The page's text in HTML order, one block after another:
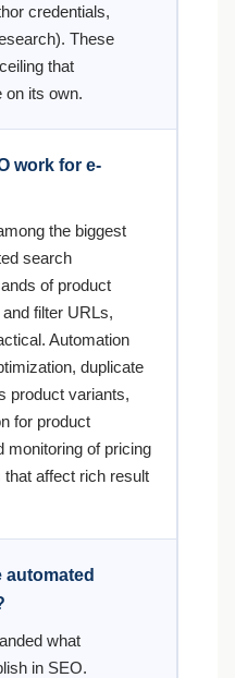
credentials,
These
that
on its own.
work for e-
the biggest
search
of product
filter URLs,
Automation
duplicate
product variants,
for product
monitoring of pricing
affect rich result
automated
what
in SEO.